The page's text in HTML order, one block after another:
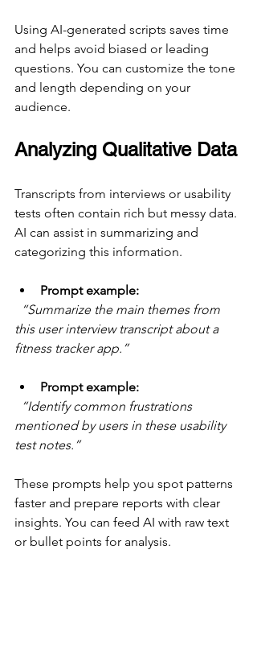
Using AI-generated scripts saves time
and helps avoid biased or leading
questions. You can customize the tone
and length depending on your
audience.
Analyzing Qualitative Data
Transcripts from interviews or usability
tests often contain rich but messy data.
AI can assist in summarizing and
categorizing this information.
Prompt example:
“Summarize the main themes from
this user interview transcript about a
fitness tracker app.”
Prompt example:
“Identify common frustrations
mentioned by users in these usability
test notes.”
These prompts help you spot patterns
faster and prepare reports with clear
insights. You can feed AI with raw text
or bullet points for analysis.